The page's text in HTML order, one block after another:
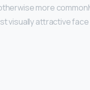
more
visually attractive